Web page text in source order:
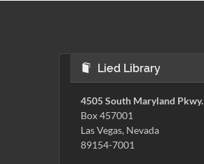
Lied Library
4505 South Maryland Pkwy.
Box 457001
Las Vegas, Nevada
89154-7001